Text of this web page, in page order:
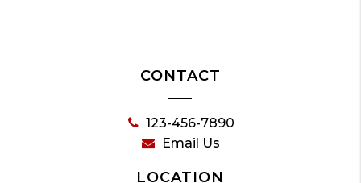
CONTACT
123-456-7890
Email Us
LOCATION